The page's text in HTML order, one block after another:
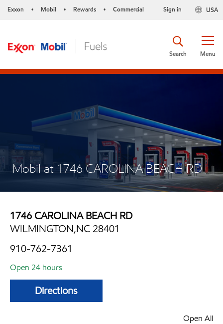
Exxon • Mobil • Rewards • Commercial USA
Sign in
Menu
Search
Mobil at 1746 CAROLINA BEACH RD
1746 CAROLINA BEACH RD
WILMINGTON,NC 28401
910-762-7361
Open 24 hours
Directions
Open All